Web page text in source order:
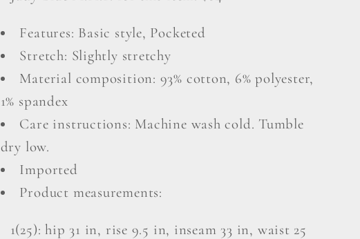
Features: Basic style, Pocketed
Stretch: Slightly stretchy
Material composition: 93% cotton, 6% polyester,
1% spandex
Care instructions: Machine wash cold. Tumble
dry low.
Imported
Product measurements:
1(25): hip 31 in, rise 9.5 in, inseam 33 in, waist 25